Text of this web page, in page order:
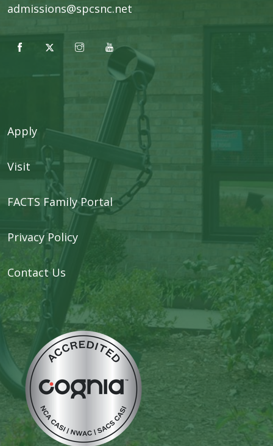
admissions@spcsnc.net
Apply
Visit
FACTS Family Portal
Privacy Policy
Contact Us